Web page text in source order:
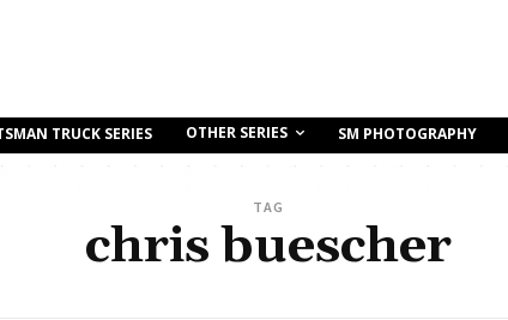
TRUCK SERIES OTHER SERIES SM PHOTOGRAPHY
TAG
chris buescher